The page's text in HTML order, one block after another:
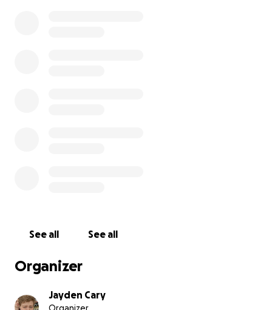
See all See all
Organizer
Jayden Cary